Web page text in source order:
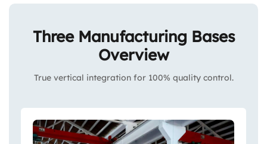
Three Manufacturing Bases
Overview
True vertical integration for 100% quality control.